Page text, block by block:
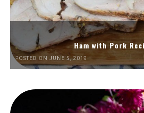
Ham with Pork
POSTED ON JUNE 5, 2019